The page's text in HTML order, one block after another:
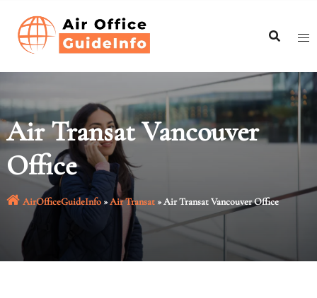
content
Air Transat Vancouver
Office
AirOfficeGuideInfo»Air Transat»Air Transat Vancouver Office